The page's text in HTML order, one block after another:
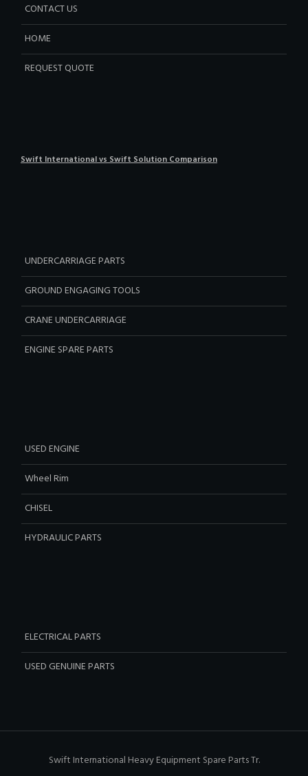
CONTACT US
HOME
REQUEST QUOTE
Swift International vs Swift Solution Comparison
UNDERCARRIAGE PARTS
GROUND ENGAGING TOOLS
CRANE UNDERCARRIAGE
ENGINE SPARE PARTS
USED ENGINE
Wheel Rim
CHISEL
HYDRAULIC PARTS
ELECTRICAL PARTS
USED GENUINE PARTS
Swift International Heavy Equipment Spare Parts Tr.